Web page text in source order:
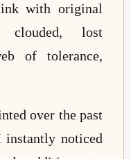
with original
lost
of tolerance,
over the past
noticed